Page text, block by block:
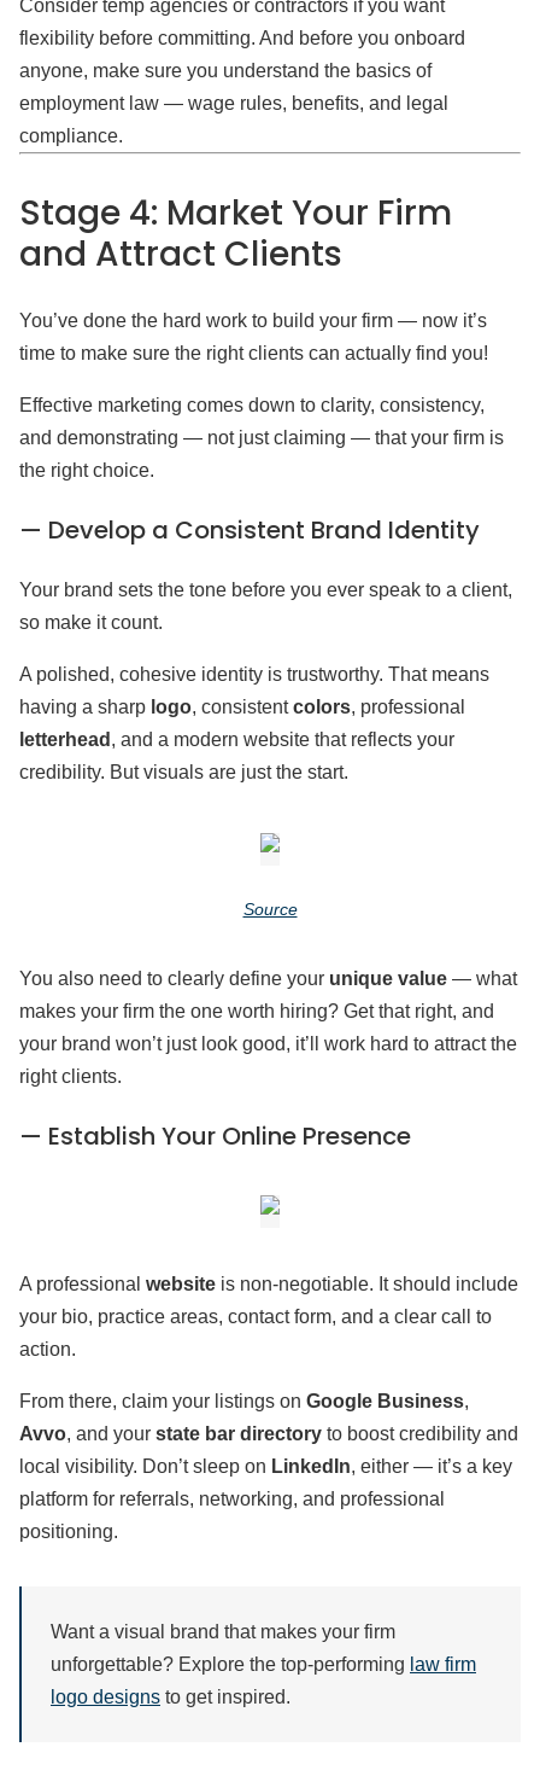
Consider temp agencies or contractors if you want
flexibility before committing. And before you onboard
anyone, make sure you understand the basics of
employment law — wage rules, benefits, and legal
compliance.
Stage 4: Market Your Firm
and Attract Clients
You’ve done the hard work to build your firm — now it’s
time to make sure the right clients can actually find you!
Effective marketing comes down to clarity, consistency,
and demonstrating — not just claiming — that your firm is
the right choice.
— Develop a Consistent Brand Identity
Your brand sets the tone before you ever speak to a client,
so make it count.
A polished, cohesive identity is trustworthy. That means
having a sharp logo, consistentcolors, professional
letterhead , and a modern website that reflects your
credibility. But visuals are just the start.
Source
You also need to clearly define your unique value — what
makes your firm the one worth hiring? Get that right, and
your brand won’t just look good, it’ll work hard to attract the
right clients.
— Establish Your Online Presence
A professional website is non-negotiable. It should include
your bio, practice areas, contact form, and a clear call to
action.
From there, claim your listings on Google Business,
Avvo, and your state bar directory to boost credibility and
local visibility. Don’t sleep on LinkedIn, either — it’s a key
platform for referrals, networking, and professional
positioning.
Want a visual brand that makes your firm
unforgettable? Explore the top-performing law firm
logo designs to get inspired.